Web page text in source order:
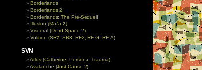
Borderlands
Borderlands 2
Borderlands: The Pre-Sequel!
Illusion (Mafia 2)
Visceral (Dead Space 2)
Volition (SR2, SR3, RF2, RF:G, RF:A)
SVN
Atlus (Catherine, Persona, Trauma)
Avalanche (Just Cause 2)